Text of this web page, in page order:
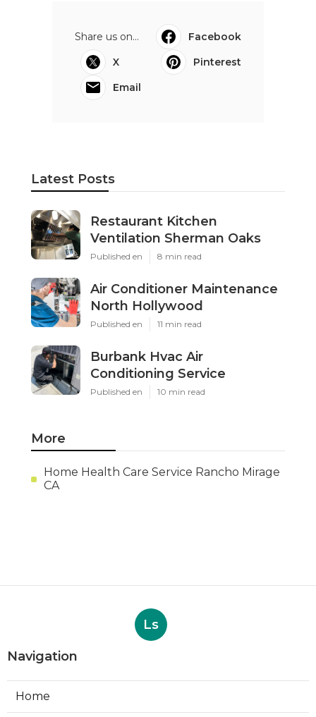
Share us on...
Facebook
X
Pinterest
Email
Latest Posts
Restaurant Kitchen
Ventilation Sherman Oaks
Published en 8 min read
Air Conditioner Maintenance
North Hollywood
Published en 11 min read
Burbank Hvac Air
Conditioning Service
Published en 10 min read
More
Home Health Care Service Rancho Mirage
CA
Ls
Navigation
Home